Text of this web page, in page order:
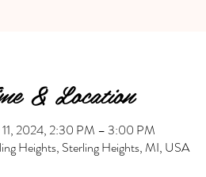
& Location
2024, 2:30 PM – 3:00 PM
Heights, Sterling Heights, MI, USA